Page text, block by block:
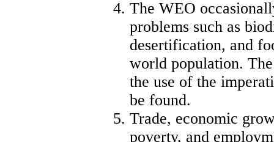
The WEO
problems such as
desertification, and
world population.
the use of the
be found.
Trade, economic
poverty, and